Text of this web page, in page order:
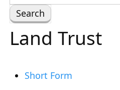
e
a
Land Trust
Short Form